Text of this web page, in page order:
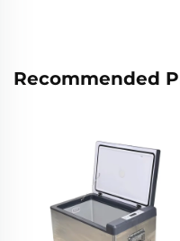
Recommended